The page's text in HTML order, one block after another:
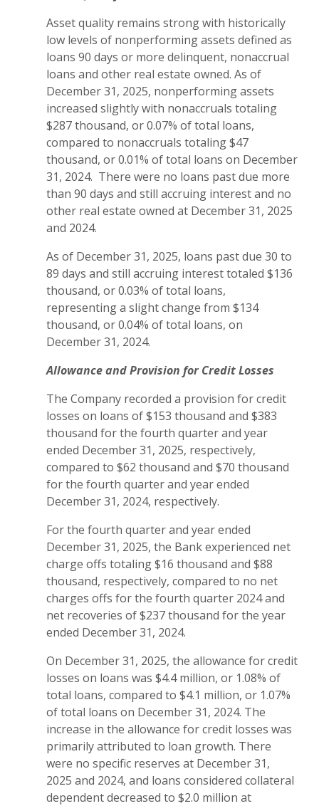
Asset quality remains strong with historically
low levels of nonperforming assets defined as
loans 90 days or more delinquent, nonaccrual
loans and other real estate owned. As of
December 31, 2025, nonperforming assets
increased slightly with nonaccruals totaling
$287 thousand, or 0.07% of total loans,
compared to nonaccruals totaling $47
thousand, or 0.01% of total loans on December
31, 2024. There were no loans past due more
than 90 days and still accruing interest and no
other real estate owned at December 31, 2025
and 2024.
As of December 31, 2025, loans past due 30 to
89 days and still accruing interest totaled $136
thousand, or 0.03% of total loans,
representing a slight change from $134
thousand, or 0.04% of total loans, on
December 31, 2024.
Allowance and Provision for Credit Losses
The Company recorded a provision for credit
losses on loans of $153 thousand and $383
thousand for the fourth quarter and year
ended December 31, 2025, respectively,
compared to $62 thousand and $70 thousand
for the fourth quarter and year ended
December 31, 2024, respectively.
For the fourth quarter and year ended
December 31, 2025, the Bank experienced net
charge offs totaling $16 thousand and $88
thousand, respectively, compared to no net
charges offs for the fourth quarter 2024 and
net recoveries of $237 thousand for the year
ended December 31, 2024.
On December 31, 2025, the allowance for credit
losses on loans was $4.4 million, or 1.08% of
total loans, compared to $4.1 million, or 1.07%
of total loans on December 31, 2024. The
increase in the allowance for credit losses was
primarily attributed to loan growth. There
were no specific reserves at December 31,
2025 and 2024, and loans considered collateral
dependent decreased to $2.0 million at